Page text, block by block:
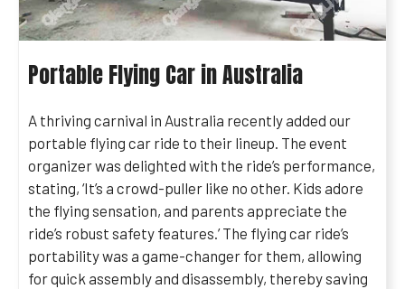
Portable Flying Car in Australia
A thriving carnival in Australia recently added our
portable flying car ride to their lineup. The event
organizer was delighted with the ride’s performance,
stating, ‘It’s a crowd-puller like no other. Kids adore
the flying sensation, and parents appreciate the
ride’s robust safety features.’ The flying car ride’s
portability was a game-changer for them, allowing
for quick assembly and disassembly, thereby saving